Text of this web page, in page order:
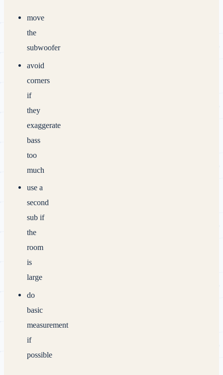
move
the
subwoofer
avoid
corners
if
they
exaggerate
bass
too
much
use a
second
sub if
the
room
is
large
do
basic
measurement
if
possible